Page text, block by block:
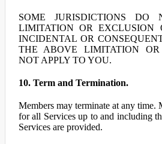
SOME JURISDICTIONS DO
LIMITATION OR EXCLUSION
INCIDENTAL OR
THE ABOVE LIMITATION
NOT APPLY TO YOU.
10. Term and Termination.
Members may terminate at any time.
for all Services up to and including
Services are provided.